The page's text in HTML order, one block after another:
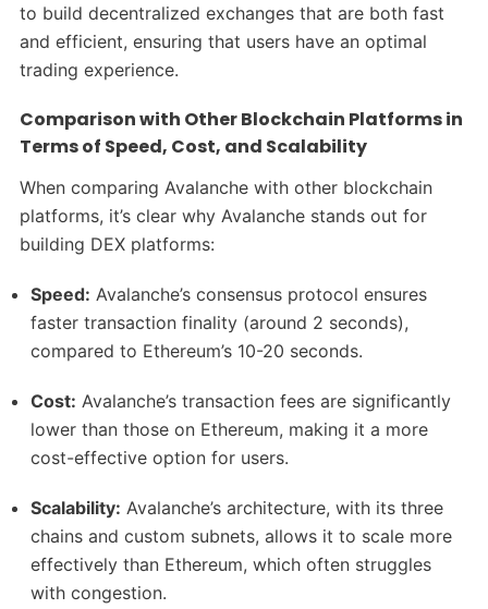
to build decentralized exchanges that are both fast
and efficient, ensuring that users have an optimal
trading experience.
Comparison with Other Blockchain Platforms in
Terms of Speed, Cost, and Scalability
When comparing Avalanche with other blockchain
platforms, it’s clear why Avalanche stands out for
building DEX platforms:
Speed: Avalanche’s consensus protocol ensures
faster transaction finality (around 2 seconds),
compared to Ethereum’s 10-20 seconds.
Cost: Avalanche’s transaction fees are significantly
lower than those on Ethereum, making it a more
cost-effective option for users.
Scalability: Avalanche’s architecture, with its three
chains and custom subnets, allows it to scale more
effectively than Ethereum, which often struggles
with congestion.